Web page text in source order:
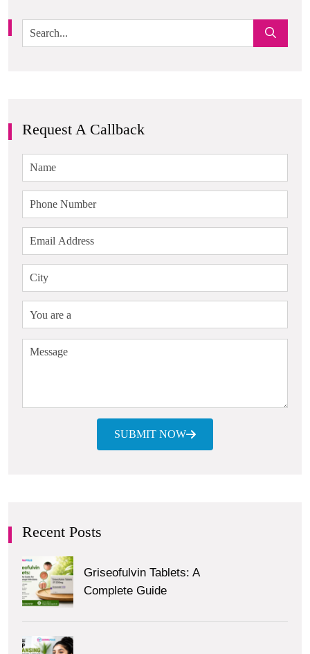
Request A Callback
SUBMIT NOW
Recent Posts
Griseofulvin Tablets: A
Complete Guide